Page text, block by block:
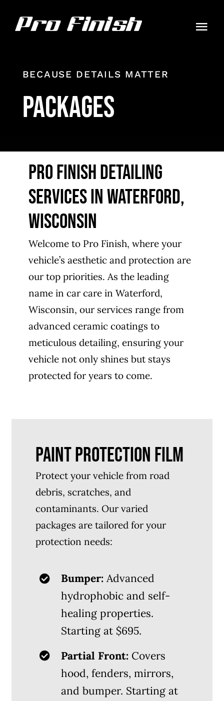
GALLERY
AUTO GUIDES
ORDER
BECAUSE DETAILS MATTER
PACKAGES
PRO FINISH DETAILING
SERVICES IN WATERFORD,
WISCONSIN
Welcome to Pro Finish, where your
vehicle’s aesthetic and protection are
our top priorities. As the leading
name in car care in Waterford,
Wisconsin, our services range from
advanced ceramic coatings to
meticulous detailing, ensuring your
vehicle not only shines but stays
protected for years to come.
PAINT PROTECTION FILM
Protect your vehicle from road
debris, scratches, and
contaminants. Our varied
packages are tailored for your
protection needs:
Bumper: Advanced
hydrophobic and self-
healing properties.
Starting at $695.
Partial Front: Covers
hood, fenders, mirrors,
and bumper. Starting at